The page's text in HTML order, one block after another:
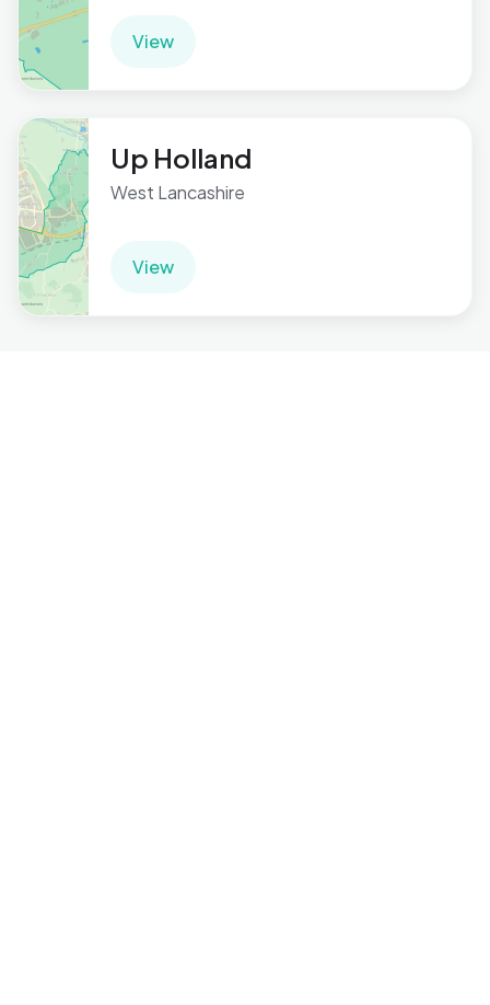
View
Up Holland
West Lancashire
View